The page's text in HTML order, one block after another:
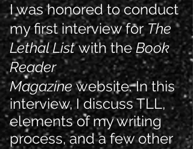
I was honored to conduct
my first interview forThe
Lethal Listwith theBook
Reader
Magazine website. In this
interview, I discuss TLL,
elements of my writing
process, and a few other